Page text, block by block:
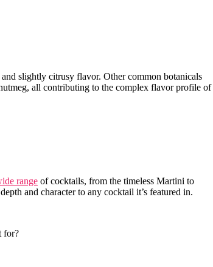
slightly citrusy flavor. Other common botanicals
all​ contributing to the complex⁤ flavor ⁣profile of
range of cocktails, from the‍ timeless Martini to
and character ⁤to any cocktail‍ it’s featured in.
for?